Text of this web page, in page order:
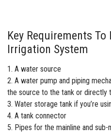
Key Requirements
Irrigation System
1. A water source
2. A water pump and piping
the source to the tank or directly
3. Water storage tank if you’re
4. A tank connector
5. Pipes for the mainline and sub-